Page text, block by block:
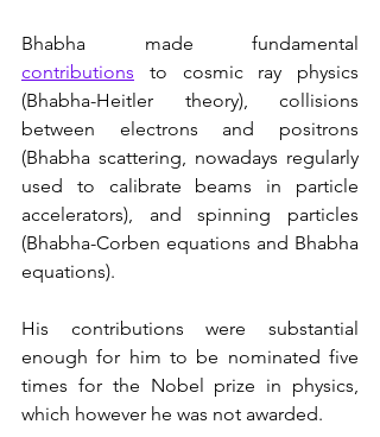
contributions to cosmic ray physics
(Bhabha-Heitler theory), collisions
between electrons and positrons
(Bhabha scattering, nowadays regularly
used to calibrate beams in particle
accelerators), and spinning particles
(Bhabha-Corben equations and Bhabha
equations).
His contributions were substantial
enough for him to be nominated five
times for the Nobel prize in physics,
which however he was not awarded.